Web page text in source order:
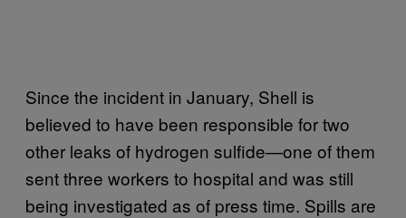
Since the incident in January, Shell is
believed to have been responsible for two
other leaks of hydrogen sulfide—one of them
sent three workers to hospital and was still
being investigated as of press time. Spills are